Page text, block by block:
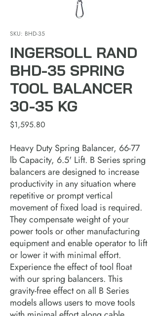
SKU: BHD-35
INGERSOLL RAND
BHD-35 SPRING
TOOL BALANCER
30-35 KG
$1,595.80
Heavy Duty Spring Balancer, 66-77
lb Capacity, 6.5' Lift. B Series spring
balancers are designed to increase
productivity in any situation where
repetitive or prompt vertical
movement of fixed load is required.
They compensate weight of your
power tools or other manufacturing
equipment and enable operator to lift
or lower it with minimal effort.
Experience the effect of tool float
with our spring balancers. This
gravity-free effect on all B Series
models allows users to move tools